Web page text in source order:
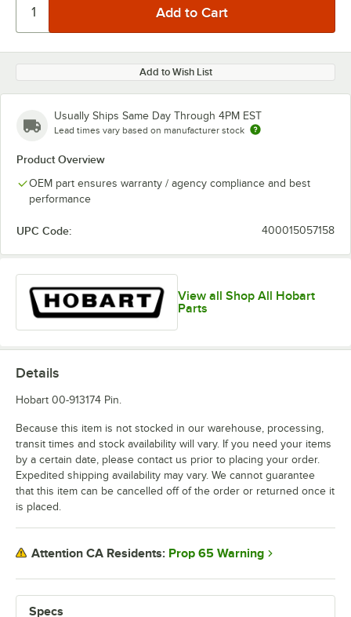
Add to Wish List
Usually Ships Same Day Through 4PM EST
Lead times vary based on manufacturer stock
Product Overview
OEM part ensures warranty / agency compliance and best
performance
UPC Code: 400015057158
View all Shop All Hobart
Parts
Specs
Details
Hobart 00-913174 Pin.
Because this item is not stocked in our warehouse, processing,
transit times and stock availability will vary. If you need your items
by a certain date, please contact us prior to placing your order.
Expedited shipping availability may vary. We cannot guarantee
that this item can be cancelled off of the order or returned once it
is placed.
Attention CA Residents: Prop 65 Warning